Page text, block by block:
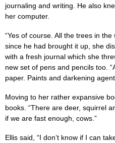
journaling and writing. He also
her computer.
“Yes of course. All the trees in
since he had brought it up, she
with a fresh journal which she
new set of pens and pencils too.
paper. Paints and darkening
Moving to her rather expansive
books. “There are deer, squirrel
if we are fast enough, cows.”
Ellis said, “I don’t know if I can